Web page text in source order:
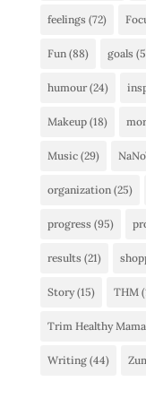
feelings (72)
Fun(88) goals
humour(24)
Makeup(18)
Music(29)
organization(25)
progress (95)
results (21)
Story(15) THM
Trim Healthy Mama
Writing(44)